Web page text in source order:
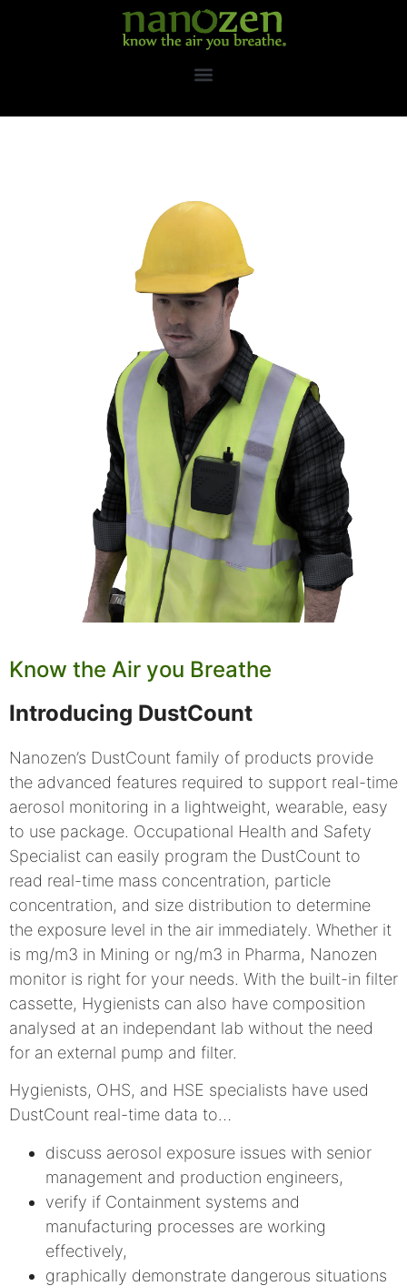
Know the Air you Breathe
Introducing DustCount
Nanozen’s DustCount family of products provide
the advanced features required to support real-time
aerosol monitoring in a lightweight, wearable, easy
to use package. Occupational Health and Safety
Specialist can easily program the DustCount to
read real-time mass concentration, particle
concentration, and size distribution to determine
the exposure level in the air immediately. Whether it
is mg/m3 in Mining or ng/m3 in Pharma, Nanozen
monitor is right for your needs. With the built-in filter
cassette, Hygienists can also have composition
analysed at an independant lab without the need
for an external pump and filter.
Hygienists, OHS, and HSE specialists have used
DustCount real-time data to…
discuss aerosol exposure issues with senior
management and production engineers,
verify if Containment systems and
manufacturing processes are working
effectively,
graphically demonstrate dangerous situations